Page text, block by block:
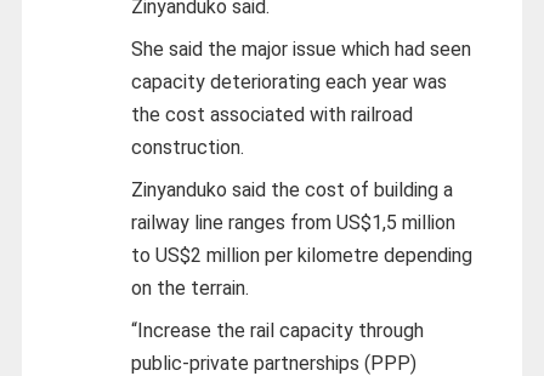
Zinyanduko said.
She said the major issue which had seen
capacity deteriorating each year was
the cost associated with railroad
construction.
Zinyanduko said the cost of building a
railway line ranges from US$1,5 million
to US$2 million per kilometre depending
on the terrain.
“Increase the rail capacity through
public-private partnerships (PPP)